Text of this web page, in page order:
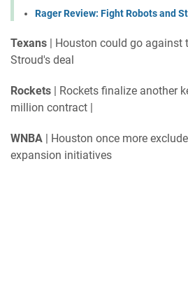
Rager Review: Fight Robots and
Texans
| Houston could go
Stroud's deal
Rockets
| Rockets finalize another
million contract |
WNBA
| Houston once more
expansion initiatives